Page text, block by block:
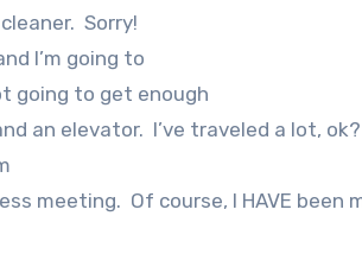
Sorry!
I’m going to
going to get enough
an elevator. I’ve traveled a lot, ok?
meeting. Of course, I HAVE been